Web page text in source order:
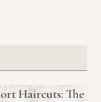
Haircuts: The